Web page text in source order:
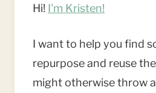
Hi! I'm Kristen!
I want to help you find
repurpose and reuse
might otherwise throw